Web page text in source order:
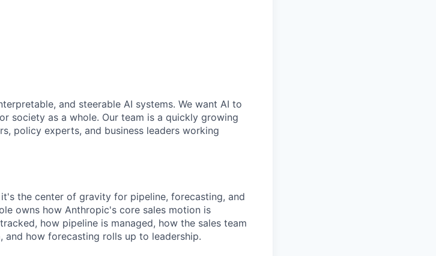
and steerable AI systems. We want AI to
society as a whole. Our team is a quickly growing
policy experts, and business leaders working
the center of gravity for pipeline, forecasting, and
owns how Anthropic's core sales motion is
how pipeline is managed, how the sales team
how forecasting rolls up to leadership.